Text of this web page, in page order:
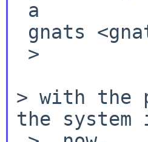
> with the
the system